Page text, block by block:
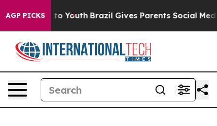
AGP PICKS
to Youth Brazil Gives Parents Social Media